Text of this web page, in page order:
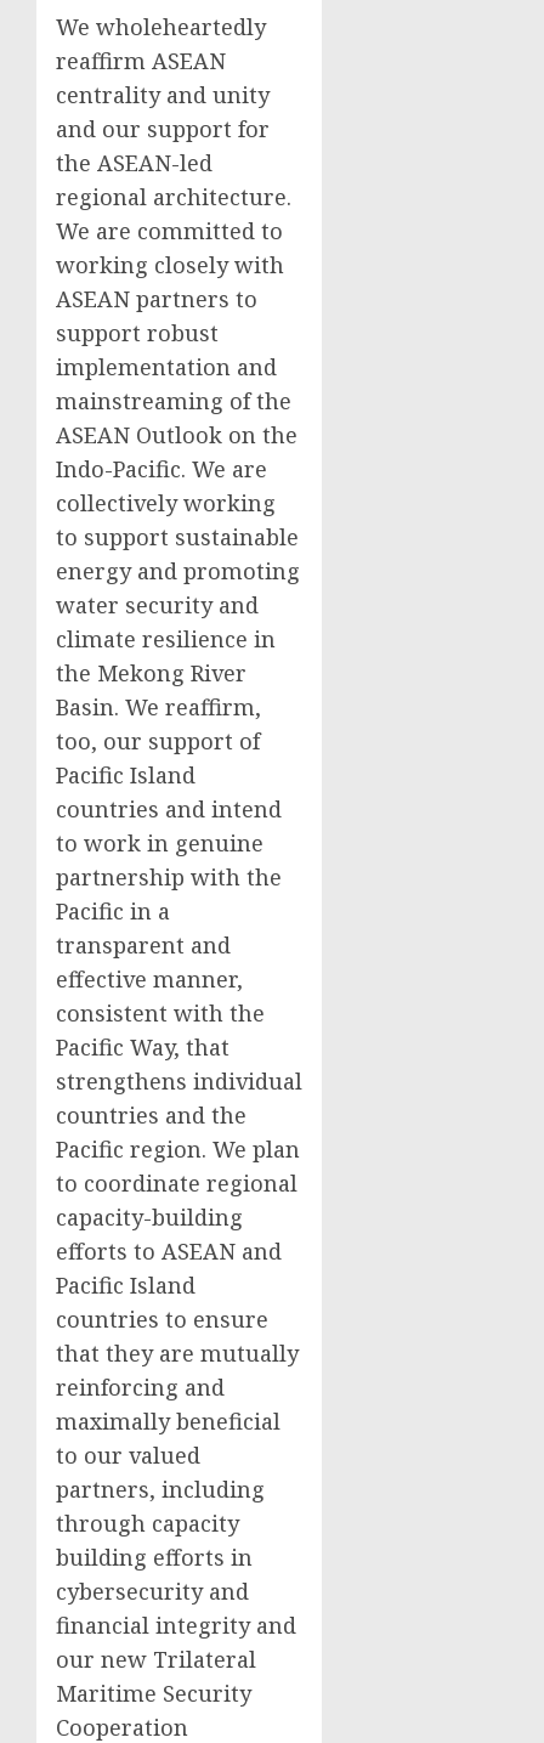
We wholeheartedly
reaffirm ASEAN
centrality and unity
and our support for
the ASEAN-led
regional architecture.
We are committed to
working closely with
ASEAN partners to
support robust
implementation and
mainstreaming of the
ASEAN Outlook on the
Indo-Pacific. We are
collectively working
to support sustainable
energy and promoting
water security and
climate resilience in
the Mekong River
Basin. We reaffirm,
too, our support of
Pacific Island
countries and intend
to work in genuine
partnership with the
Pacific in a
transparent and
effective manner,
consistent with the
Pacific Way, that
strengthens individual
countries and the
Pacific region. We plan
to coordinate regional
capacity-building
efforts to ASEAN and
Pacific Island
countries to ensure
that they are mutually
reinforcing and
maximally beneficial
to our valued
partners, including
through capacity
building efforts in
cybersecurity and
financial integrity and
our new Trilateral
Maritime Security
Cooperation